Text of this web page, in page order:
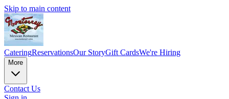
Skip to main content
CateringReservationsOur StoryGift CardsWe're Hiring
More
Contact Us